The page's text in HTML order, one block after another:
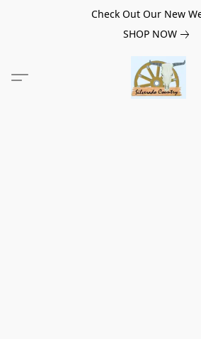
Check Out Our New
SHOP NOW